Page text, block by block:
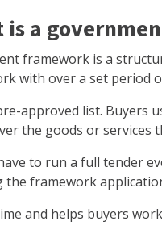
is a
framework is a
with over a set period
approved list. Buyers
the goods or services
to run a full tender
the framework
and helps buyers